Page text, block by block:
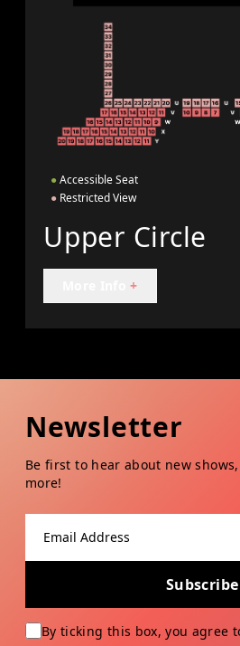
● Accessible Seat
● Restricted View
Upper Circle
+
Newsletter
Be first to hear about new
more!
Subscribe
By ticking this box, you agree